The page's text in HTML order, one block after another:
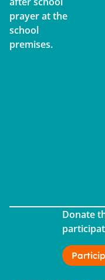
prayer at the
school
premises.
Donate